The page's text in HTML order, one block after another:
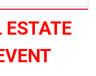
ESTATE